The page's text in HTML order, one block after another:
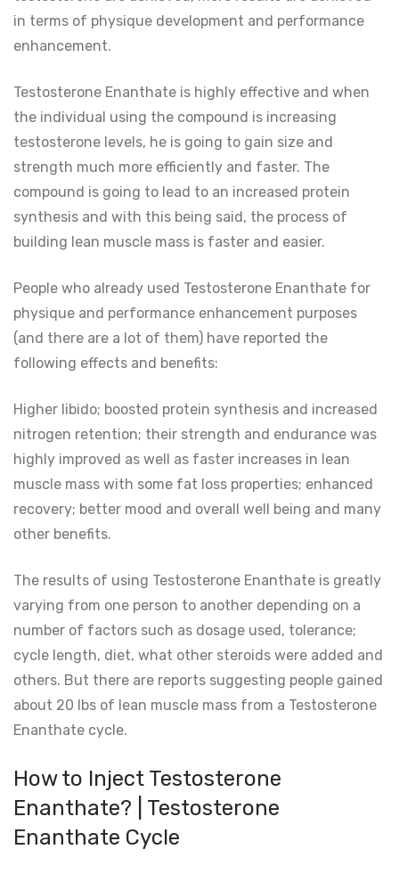
in terms of physique development and performance
enhancement.
Testosterone Enanthate is highly effective and when
the individual using the compound is increasing
testosterone levels, he is going to gain size and
strength much more efficiently and faster. The
compound is going to lead to an increased protein
synthesis and with this being said, the process of
building lean muscle mass is faster and easier.
People who already used Testosterone Enanthate for
physique and performance enhancement purposes
(and there are a lot of them) have reported the
following effects and benefits:
Higher libido; boosted protein synthesis and increased
nitrogen retention; their strength and endurance was
highly improved as well as faster increases in lean
muscle mass with some fat loss properties; enhanced
recovery; better mood and overall well being and many
other benefits.
The results of using Testosterone Enanthate is greatly
varying from one person to another depending on a
number of factors such as dosage used, tolerance;
cycle length, diet, what other steroids were added and
others. But there are reports suggesting people gained
about 20 lbs of lean muscle mass from a Testosterone
Enanthate cycle.
How to Inject Testosterone
Enanthate? | Testosterone
Enanthate Cycle